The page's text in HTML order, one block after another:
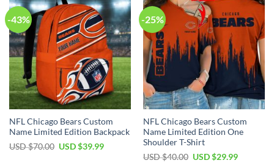
-43%
NFL Chicago Bears Custom
Name Limited Edition Backpack
USD $70.00 Original
USD $39.99Current
-25%
NFL Chicago Bears Custom
Name Limited Edition One
Shoulder T-Shirt
USD $40.00 Original
USD $29.99Current